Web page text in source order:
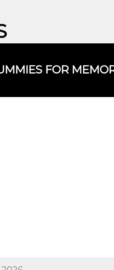
FOR